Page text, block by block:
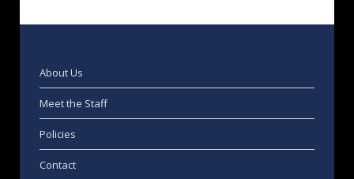
About Us
Meet the Staff
Policies
Contact